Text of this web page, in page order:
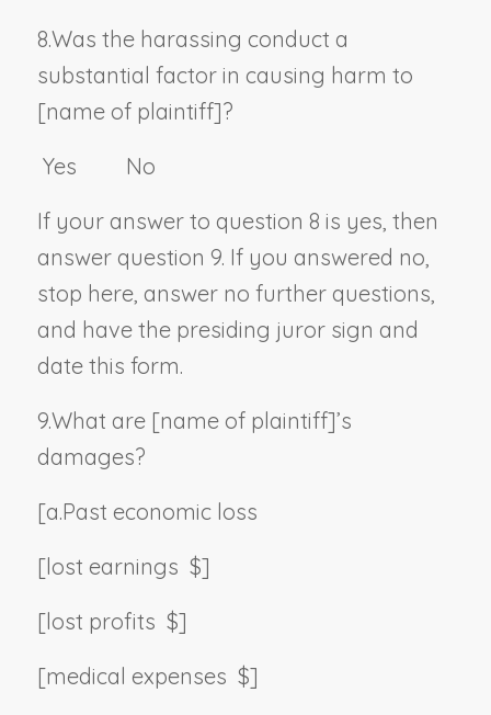
8.Was the harassing conduct a
substantial factor in causing harm to
[name of plaintiff]?
Yes No
If your answer to question 8 is yes, then
answer question 9. If you answered no,
stop here, answer no further questions,
and have the presiding juror sign and
date this form.
9.What are [name of plaintiff]’s
damages?
[a.Past economic loss
[lost earnings $]
[lost profits $]
[medical expenses $]